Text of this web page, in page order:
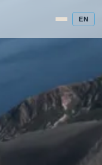
EN